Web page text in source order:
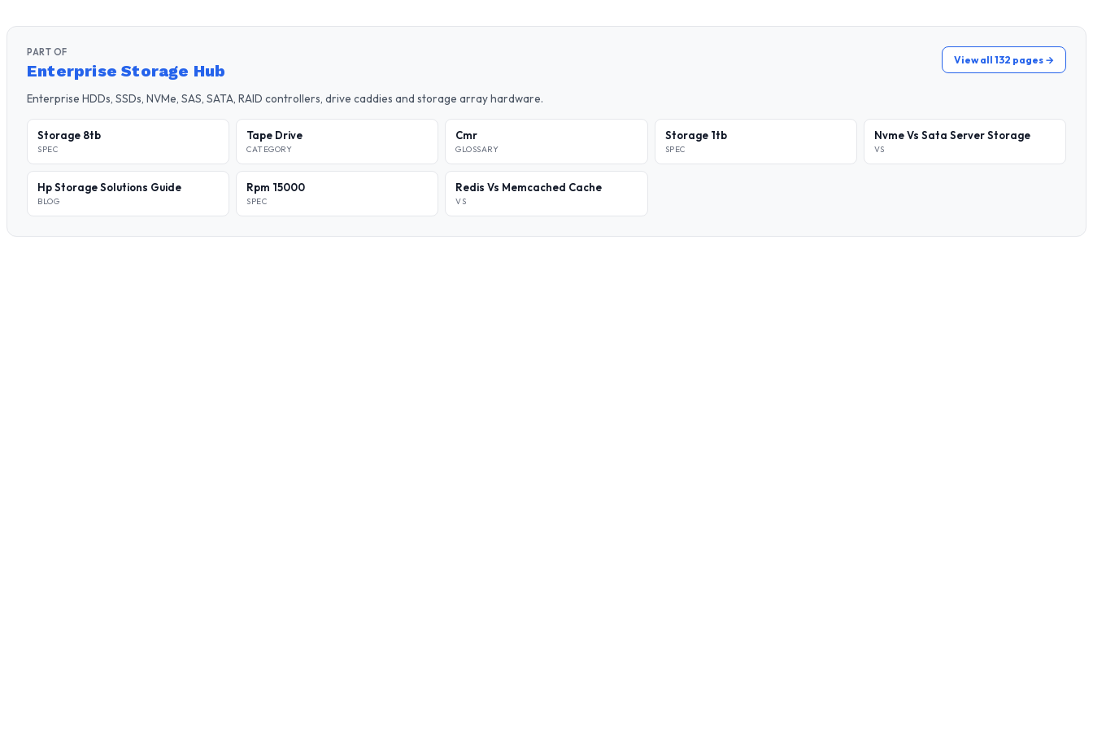
PART OF
Enterprise Storage Hub
View all 132 pages →
Enterprise HDDs, SSDs, NVMe, SAS, SATA, RAID controllers, drive caddies and storage array hardware.
Storage 8tb
SPEC
Tape Drive
CATEGORY
Cmr
GLOSSARY
Storage 1tb
SPEC
Nvme Vs Sata Server Storage
VS
Hp Storage Solutions Guide
BLOG
Rpm 15000
SPEC
Redis Vs Memcached Cache
VS